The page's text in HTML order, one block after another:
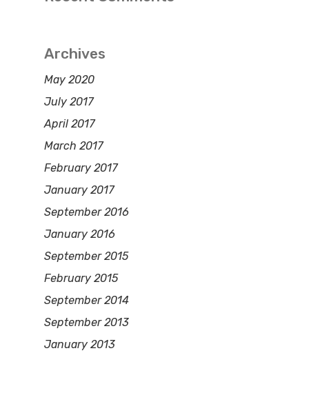
Archives
May 2020
July 2017
April 2017
March 2017
February 2017
January 2017
September 2016
January 2016
September 2015
February 2015
September 2014
September 2013
January 2013